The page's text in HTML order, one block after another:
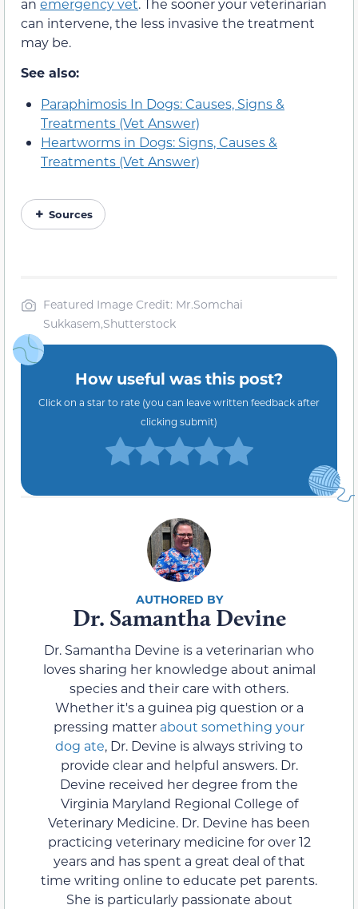
an emergency vet. The sooner your veterinarian
can intervene, the less invasive the treatment
may be.
See also:
Paraphimosis In Dogs: Causes, Signs &
Treatments (Vet Answer)
Heartworms in Dogs: Signs, Causes &
Treatments (Vet Answer)
Sources
Featured Image Credit: Mr.Somchai
Sukkasem,Shutterstock
How useful was this post?
Click on a star to rate (you can leave written feedback after
clicking submit)
Dr. Samantha Devine
Dr. Samantha Devine is a veterinarian who
loves sharing her knowledge about animal
species and their care with others.
Whether it's a guinea pig question or a
pressing matter about something your
dog ate, Dr. Devine is always striving to
provide clear and helpful answers. Dr.
Devine received her degree from the
Virginia Maryland Regional College of
Veterinary Medicine. Dr. Devine has been
practicing veterinary medicine for over 12
years and has spent a great deal of that
time writing online to educate pet parents.
She is particularly passionate about